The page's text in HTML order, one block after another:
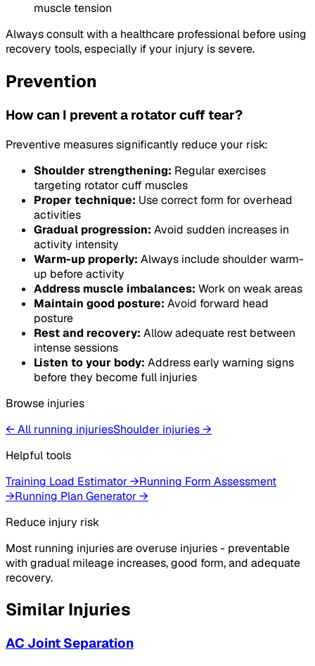
muscle tension
Always consult with a healthcare professional before using
recovery tools, especially if your injury is severe.
Prevention
How can I prevent a rotator cuff tear?
Preventive measures significantly reduce your risk:
Shoulder strengthening: Regular exercises
targeting rotator cuff muscles
Proper technique: Use correct form for overhead
activities
Gradual progression: Avoid sudden increases in
activity intensity
Warm-up properly: Always include shoulder warm-
up before activity
Address muscle imbalances: Work on weak areas
Maintain good posture: Avoid forward head
posture
Rest and recovery: Allow adequate rest between
intense sessions
Listen to your body: Address early warning signs
before they become full injuries
Browse injuries
← All running injuriesShoulder injuries→
Helpful tools
Training Load Estimator→Running Form Assessment
→Running Plan Generator→
Reduce injury risk
Most running injuries are overuse injuries - preventable
with gradual mileage increases, good form, and adequate
recovery.
Similar Injuries
AC Joint Separation